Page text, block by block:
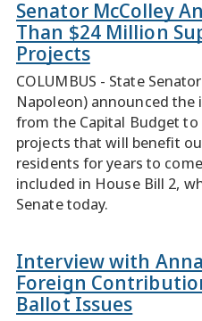
Senator McColley
Than $24 Million
Projects
COLUMBUS - State
Napoleon) announced the
from the Capital Budget
projects that will benefit
residents for years to
included in House Bill 2,
Senate today.
Interview with
Foreign
Ballot Issues